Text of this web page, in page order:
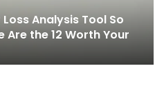
Analysis Tool So
Are the 12 Worth Your
to